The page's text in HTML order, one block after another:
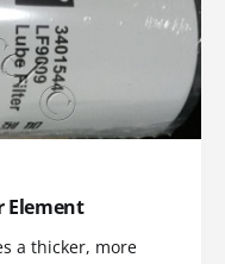
Element
a thicker, more